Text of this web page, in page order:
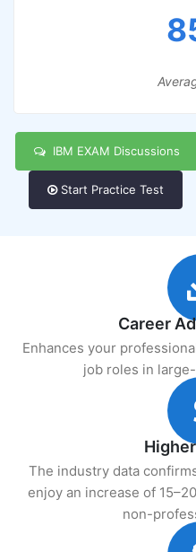
IBM EXAM Discussions
Start Practice Test
Career
Enhances your
job roles in
The industry data
enjoy an increase of
non-